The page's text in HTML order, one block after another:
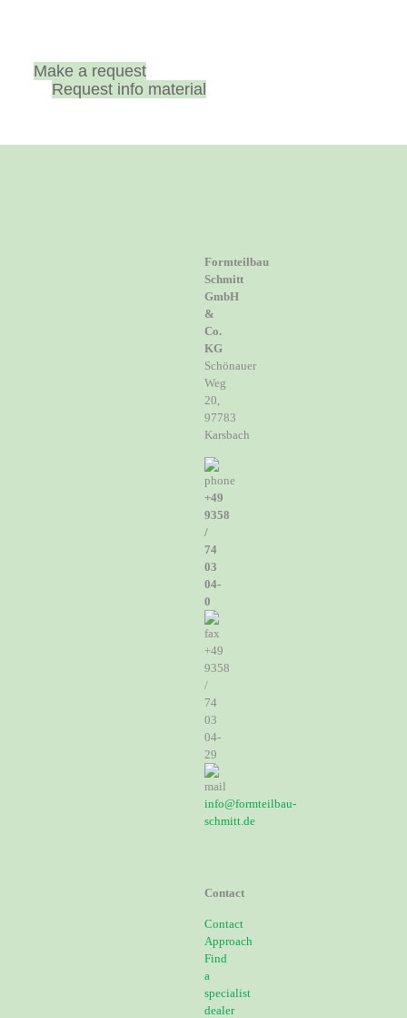
Make a request
Request info material
Formteilbau
Schmitt
GmbH
&
Co.
KG
Schönauer
Weg
20,
97783
Karsbach
+49
9358
/
74
03
04-
0
+49
9358
/
74
03
04-
29
info@formteilbau-
schmitt.de
Contact
Contact
Approach
Find
a
specialist
dealer